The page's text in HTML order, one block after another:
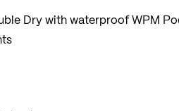
Dry with waterproof WPM